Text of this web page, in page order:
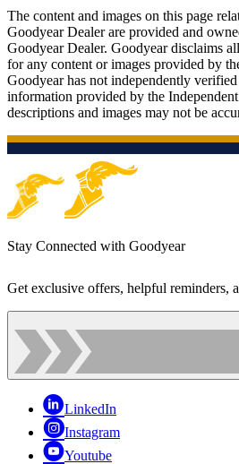
The content and images on this page
Goodyear Dealer are provided and
Goodyear Dealer. Goodyear disclaims
for any content or images provided by
Goodyear has not independently
information provided by the
descriptions and images may not be
Stay Connected with Goodyear
Get exclusive offers, helpful reminders,
LinkedIn
Instagram
Youtube